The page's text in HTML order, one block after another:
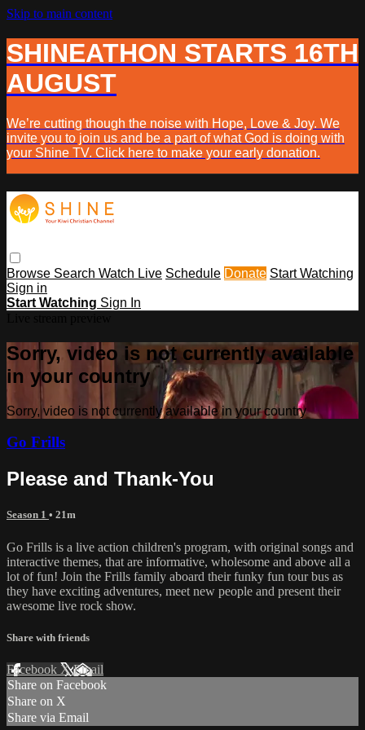
Skip to main content
SHINEATHON STARTS 16TH
AUGUST
We’re cutting though the noise with Hope, Love & Joy. We
invite you to join us and be a part of what God is doing with
your Shine TV. Click here to make your early donation.
Browse Search Watch Live Schedule Donate Start Watching
Sign in
Start Watching Sign In
Sorry, video is not currently available
in your country
Sorry, video is not currently available in your country
Go Frills
Please and Thank-You
Season 1 • 21m
Go Frills is a live action children's program, with original songs and
interactive themes, that are informative, wholesome and above all a
lot of fun! Join the Frills family aboard their funky fun tour bus as
they have exciting adventures, meet new people and present their
awesome live rock show.
Share with friends
Facebook XEmail
Share on Facebook
Share on X
Share via Email